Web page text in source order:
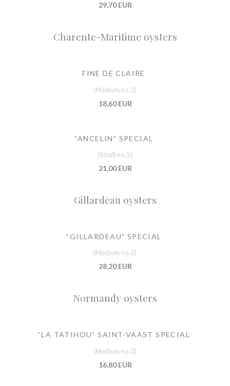
29,70 EUR
Charente-Maritime oysters
FINE DE CLAIRE
(Medium no.3)
18,60 EUR
“ANCELIN” SPECIAL
(Small no.5)
21,00 EUR
Gillardeau oysters
“GILLARDEAU” SPECIAL
(Medium no.3)
28,20 EUR
Normandy oysters
“LA TATIHOU” SAINT-VAAST SPECIAL
(Medium no.3)
16,80 EUR